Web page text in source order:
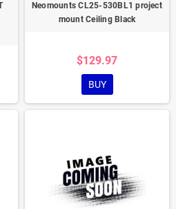
Neomounts CL25-530BL1 project
mount Ceiling Black
$129.97
BUY